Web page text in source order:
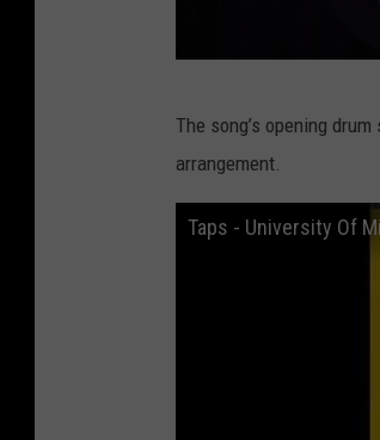
The song’s opening
arrangement.
Taps - University Of